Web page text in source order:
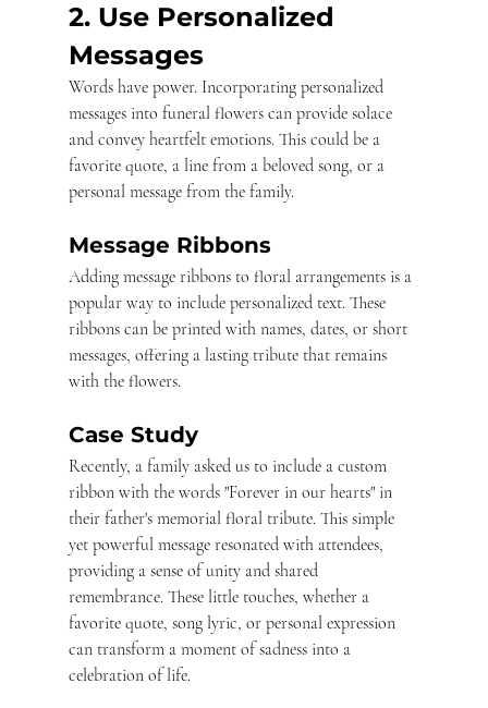
2. Use Personalized
Messages
Words have power. Incorporating personalized
messages into funeral flowers can provide solace
and convey heartfelt emotions. This could be a
favorite quote, a line from a beloved song, or a
personal message from the family.
Message Ribbons
Adding message ribbons to floral arrangements is a
popular way to include personalized text. These
ribbons can be printed with names, dates, or short
messages, offering a lasting tribute that remains
with the flowers.
Case Study
Recently, a family asked us to include a custom
ribbon with the words "Forever in our hearts" in
their father's memorial floral tribute. This simple
yet powerful message resonated with attendees,
providing a sense of unity and shared
remembrance. These little touches, whether a
favorite quote, song lyric, or personal expression
can transform a moment of sadness into a
celebration of life.